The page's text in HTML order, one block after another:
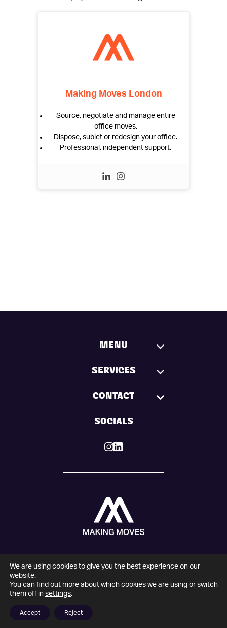
Making Moves London
Source, negotiate and manage entire
office moves.
Dispose, sublet or redesign your office.
Professional, independent support.
MENU
SERVICES
CONTACT
SOCIALS
Company number: 09274821
Website design and development by
We are using cookies to give you the best experience on our
website.
You can find out more about which cookies we are using or switch
them off in settings.
Accept Reject